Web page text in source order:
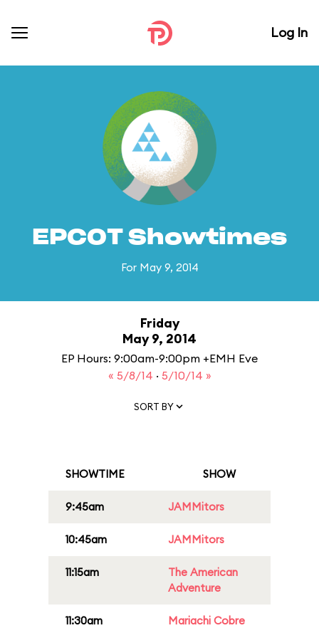
Log In
EPCOT Showtimes
For May 9, 2014
Friday
May 9, 2014
EP Hours: 9:00am-9:00pm +EMH Eve
« 5/8/14 · 5/10/14 »
SORT BY
SHOWTIME SHOW
9:45am JAMMitors
10:45am JAMMitors
11:15am
The American
Adventure
11:30am Mariachi Cobre